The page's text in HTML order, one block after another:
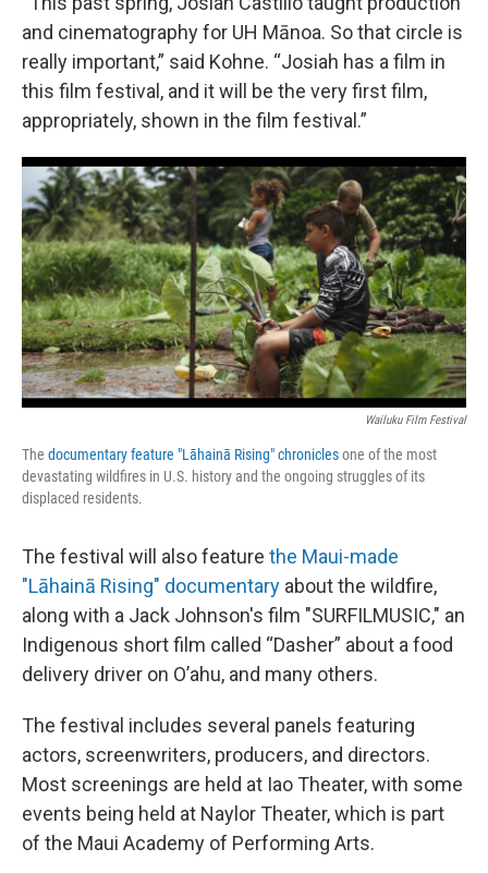
and cinematography for UH Mānoa. So that circle is
really important,” said Kohne. “Josiah has a film in
this film festival, and it will be the very first film,
appropriately, shown in the film festival.”
Wailuku Film Festival
The documentary feature "Lāhainā Rising" chroniclesone of the most
devastating wildfires in U.S. history and the ongoing struggles of its
displaced residents.
The festival will also feature the Maui-made
"Lāhainā Rising" documentary about the wildfire,
along with a Jack Johnson's film "SURFILMUSIC," an
Indigenous short film called “Dasher” about a food
delivery driver on O’ahu, and many others.
The festival includes several panels featuring
actors, screenwriters, producers, and directors.
Most screenings are held at Iao Theater, with some
events being held at Naylor Theater, which is part
of the Maui Academy of Performing Arts.